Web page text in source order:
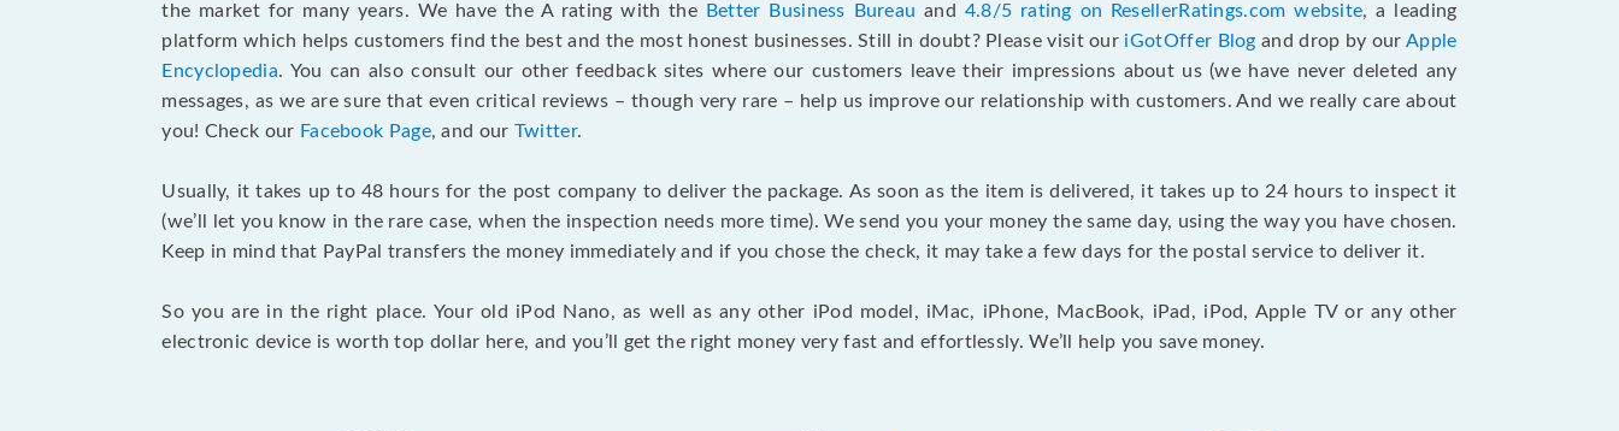
the market for many years. We have the A rating with the
Better Business Bureau and 4.8/5 rating on ResellerRatings.com website, a leading
platform which helps customers find the best and the most honest businesses. Still in doubt? Please visit our iGotOffer Blog and drop by ourApple
Encyclopedia. You can also consult our other feedback sites where our customers leave their impressions about us (we have never deleted any
messages, as we are sure that even critical reviews – though very rare – help us improve our relationship with customers. And we really care about
you! Check our Facebook Page, and our Twitter.
Usually, it takes up to 48 hours for the post company to deliver the package. As soon as the item is delivered, it takes up to 24 hours to inspect it
(we’ll let you know in the rare case, when the inspection needs more time). We send you your money the same day, using the way you have chosen.
Keep in mind that PayPal transfers the money immediately and if you chose the check, it may take a few days for the postal service to deliver it.
So you are in the right place. Your old iPod Nano, as well as any other iPod model, iMac, iPhone, MacBook, iPad, iPod, Apple TV or any other
electronic device is worth top dollar here, and you’ll get the right money very fast and effortlessly. We’ll help you save money.